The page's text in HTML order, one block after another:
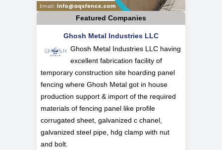
Featured Companies
Ghosh Metal Industries LLC
Ghosh Metal Industries LLC having
excellent fabrication facility of
temporary construction site hoarding panel
fencing where Ghosh Metal got in house
production support & import of the required
materials of fencing panel like profile
corrugated sheet, galvanized c chanel,
galvanized steel pipe, hdg clamp with nut
and bolt.